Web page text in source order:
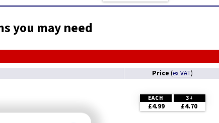
you may need
Price (ex VAT)
EACH 3+
£4.99 £4.70